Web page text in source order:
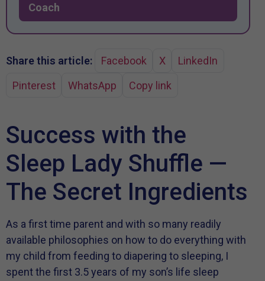
Coach
Share this article: Facebook X
LinkedIn
Pinterest
WhatsApp Copy link
Success with the
Sleep Lady Shuffle —
The Secret Ingredients
As a first time parent and with so many readily
available philosophies on how to do everything with
my child from feeding to diapering to sleeping, I
spent the first 3.5 years of my son’s life sleep